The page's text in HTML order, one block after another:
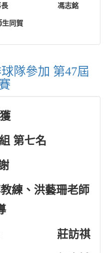
馮志銘
生同賀
隊參加 第47屆
第七名
練、洪藝珊老師
莊訪祺